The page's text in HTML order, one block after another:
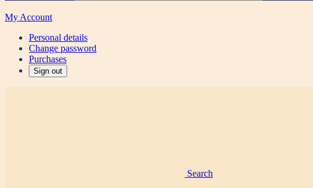
My Account
Personal details
Change password
Purchases
Sign out
Search